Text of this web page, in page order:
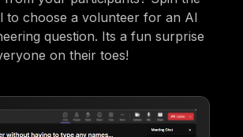
to choose a volunteer for an AI
question. Its a fun surprise
on their toes!